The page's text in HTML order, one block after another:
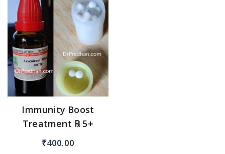
Immunity Boost
Treatment ℞ 5+
₹400.00